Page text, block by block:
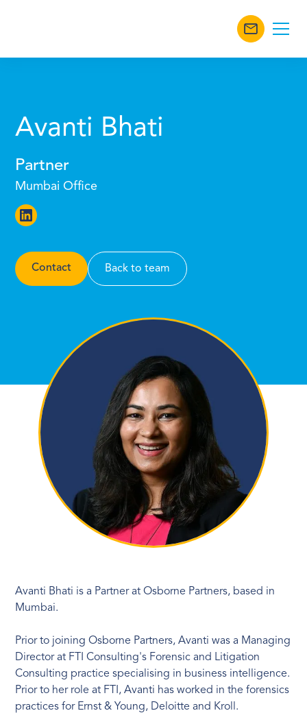
Avanti Bhati
Partner
Mumbai Office
Contact Back to team
Avanti Bhati is a Partner at Osborne Partners, based in
Mumbai.
Prior to joining Osborne Partners, Avanti was a Managing
Director at FTI Consulting's Forensic and Litigation
Consulting practice specialising in business intelligence.
Prior to her role at FTI, Avanti has worked in the forensics
practices for Ernst & Young, Deloitte and Kroll.